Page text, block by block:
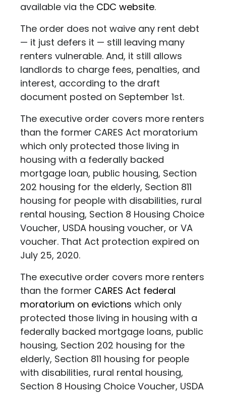
available via the CDC website.
The order does not waive any rent debt
— it just defers it — still leaving many
renters vulnerable. And, it still allows
landlords to charge fees, penalties, and
interest, according to the draft
document posted on September 1st.
The executive order covers more renters
than the former CARES Act moratorium
which only protected those living in
housing with a federally backed
mortgage loan, public housing, Section
202 housing for the elderly, Section 811
housing for people with disabilities, rural
rental housing, Section 8 Housing Choice
Voucher, USDA housing voucher, or VA
voucher. That Act protection expired on
July 25, 2020.
The executive order covers more renters
than the former CARES Act federal
moratorium on evictions which only
protected those living in housing with a
federally backed mortgage loans, public
housing, Section 202 housing for the
elderly, Section 811 housing for people
with disabilities, rural rental housing,
Section 8 Housing Choice Voucher, USDA